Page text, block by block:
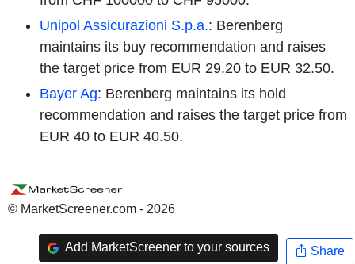
Unipol Assicurazioni S.p.a.: Berenberg
maintains its buy recommendation and raises
the target price from EUR 29.20 to EUR 32.50.
Bayer Ag: Berenberg maintains its hold
recommendation and raises the target price from
EUR 40 to EUR 40.50.
© MarketScreener.com - 2026
Add MarketScreener to your sources Share